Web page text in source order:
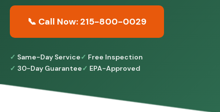
📞 Call Now: 215-800-0029
Same-Day Service
Free Inspection
30-Day Guarantee
EPA-Approved